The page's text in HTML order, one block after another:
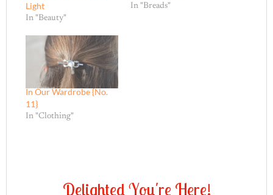
Light
In "Beauty"
In "Breads"
In Our Wardrobe {No.
11}
In "Clothing"
DelightedYou're Here!